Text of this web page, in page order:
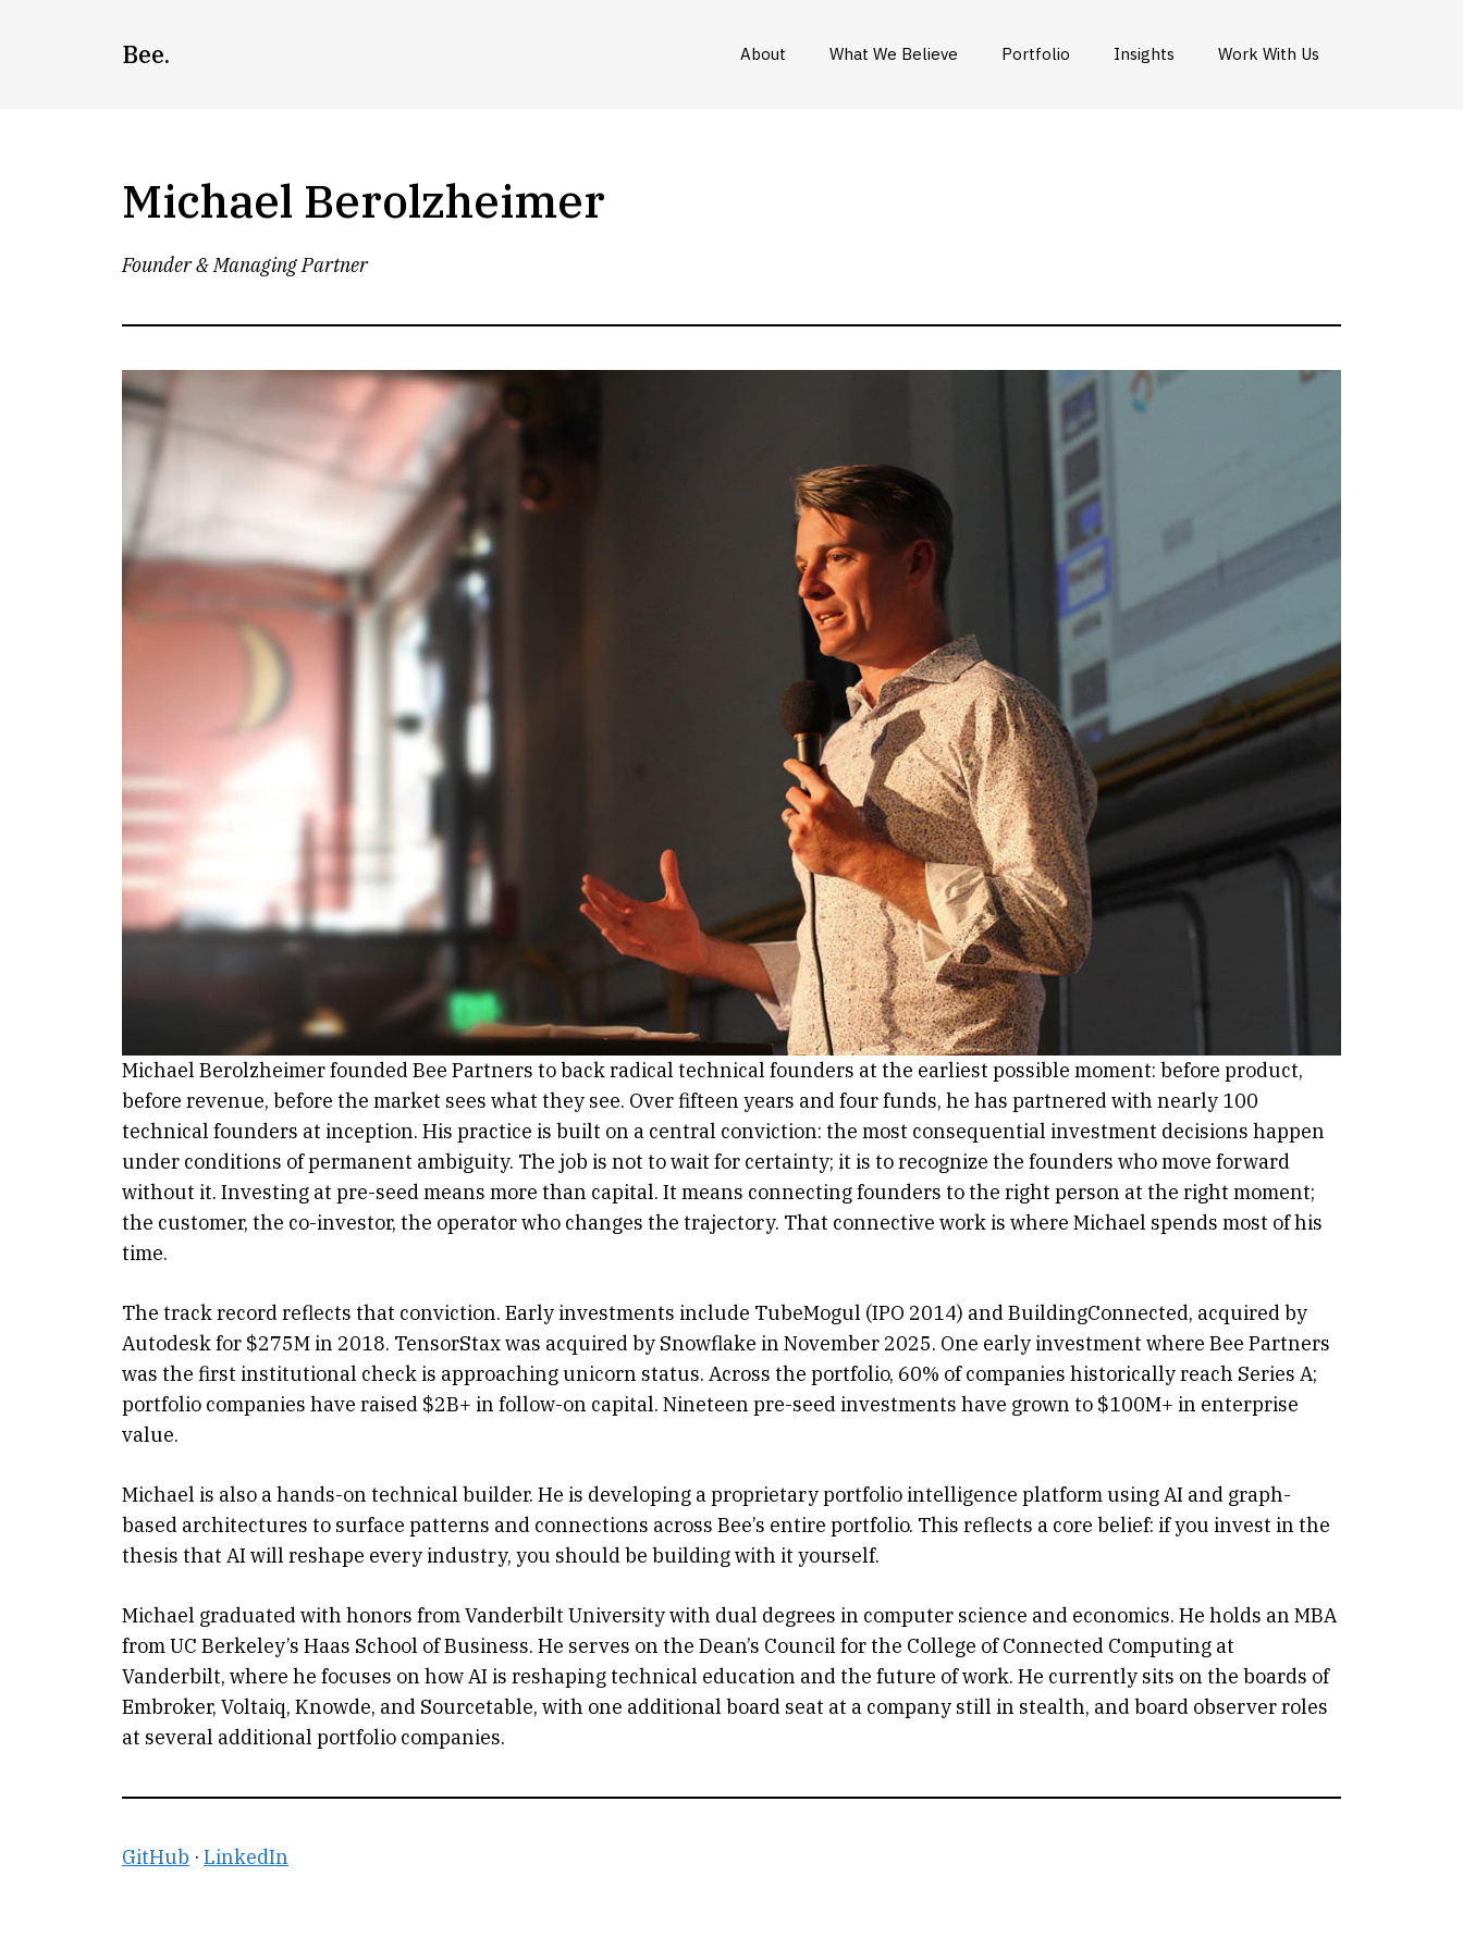
Bee. About What We Believe Portfolio Insights Work With Us
Michael Berolzheimer
Founder & Managing Partner
Michael Berolzheimer founded Bee Partners to back radical technical founders at the earliest possible moment: before product,
before revenue, before the market sees what they see. Over fifteen years and four funds, he has partnered with nearly 100
technical founders at inception. His practice is built on a central conviction: the most consequential investment decisions happen
under conditions of permanent ambiguity. The job is not to wait for certainty; it is to recognize the founders who move forward
without it. Investing at pre-seed means more than capital. It means connecting founders to the right person at the right moment;
the customer, the co-investor, the operator who changes the trajectory. That connective work is where Michael spends most of his
time.
The track record reflects that conviction. Early investments include TubeMogul (IPO 2014) and BuildingConnected, acquired by
Autodesk for $275M in 2018. TensorStax was acquired by Snowflake in November 2025. One early investment where Bee Partners
was the first institutional check is approaching unicorn status. Across the portfolio, 60% of companies historically reach Series A;
portfolio companies have raised $2B+ in follow-on capital. Nineteen pre-seed investments have grown to $100M+ in enterprise
value.
Michael is also a hands-on technical builder. He is developing a proprietary portfolio intelligence platform using AI and graph-
based architectures to surface patterns and connections across Bee’s entire portfolio. This reflects a core belief: if you invest in the
thesis that AI will reshape every industry, you should be building with it yourself.
Michael graduated with honors from Vanderbilt University with dual degrees in computer science and economics. He holds an MBA
from UC Berkeley’s Haas School of Business. He serves on the Dean’s Council for the College of Connected Computing at
Vanderbilt, where he focuses on how AI is reshaping technical education and the future of work. He currently sits on the boards of
Embroker, Voltaiq, Knowde, and Sourcetable, with one additional board seat at a company still in stealth, and board observer roles
at several additional portfolio companies.
GitHub · LinkedIn